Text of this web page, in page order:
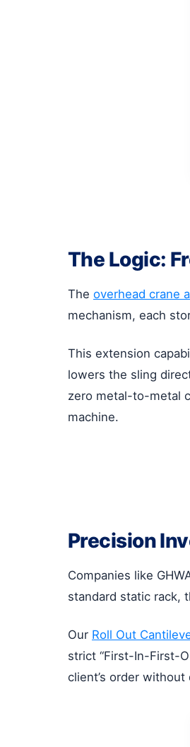
The Logic:
The overhead crane
mechanism, each
This extension
lowers the sling
zero metal-to-metal
machine.
Precision
Companies like
standard static rack,
Our Roll Out
strict “First-In-First-
client’s order